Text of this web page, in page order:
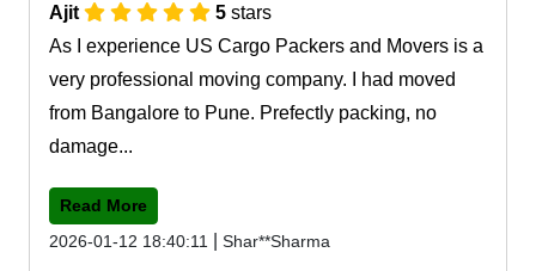
Ajit 5 stars
As I experience US Cargo Packers and Movers is a
very professional moving company. I had moved
from Bangalore to Pune. Prefectly packing, no
damage...
Read More
2026-01-12 18:40:11
Shar**Sharma